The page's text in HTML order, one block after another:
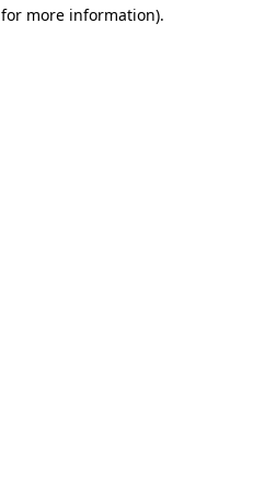
more information).